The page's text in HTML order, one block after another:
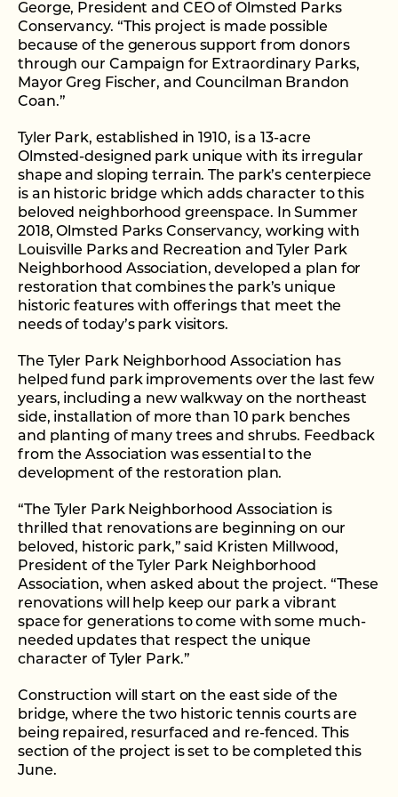
George, President and CEO of Olmsted Parks
Conservancy. “This project is made possible
because of the generous support from donors
through our Campaign for Extraordinary Parks,
Mayor Greg Fischer, and Councilman Brandon
Coan.”
Tyler Park, established in 1910, is a 13-acre
Olmsted-designed park unique with its irregular
shape and sloping terrain. The park’s centerpiece
is an historic bridge which adds character to this
beloved neighborhood greenspace. In Summer
2018, Olmsted Parks Conservancy, working with
Louisville Parks and Recreation and Tyler Park
Neighborhood Association, developed a plan for
restoration that combines the park’s unique
historic features with offerings that meet the
needs of today’s park visitors.
The Tyler Park Neighborhood Association has
helped fund park improvements over the last few
years, including a new walkway on the northeast
side, installation of more than 10 park benches
and planting of many trees and shrubs. Feedback
from the Association was essential to the
development of the restoration plan.
“The Tyler Park Neighborhood Association is
thrilled that renovations are beginning on our
beloved, historic park,” said Kristen Millwood,
President of the Tyler Park Neighborhood
Association, when asked about the project. “These
renovations will help keep our park a vibrant
space for generations to come with some much-
needed updates that respect the unique
character of Tyler Park.”
Construction will start on the east side of the
bridge, where the two historic tennis courts are
being repaired, resurfaced and re-fenced. This
section of the project is set to be completed this
June.